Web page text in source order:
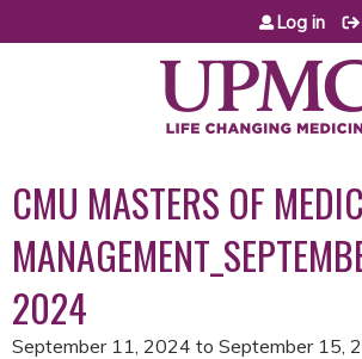
Jump to content
Log in
CMU MASTERS OF
2024
September 11, 2024 to September 15,